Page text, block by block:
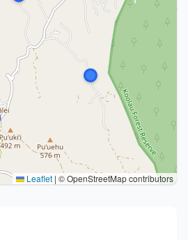
Leaflet | © OpenStreetMap contributors